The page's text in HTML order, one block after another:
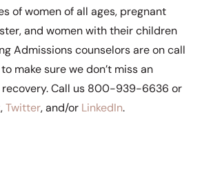
of women of all ages, pregnant
and women with their children
Admissions counselors are on call
make sure we don’t miss an
Call us 800-939-6636 or
,Twitter, and/or LinkedIn.